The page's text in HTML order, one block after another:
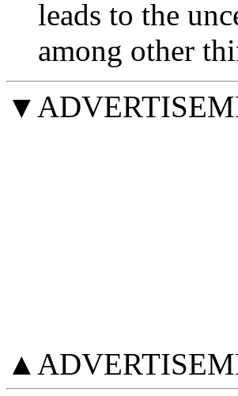
leads to the
among other